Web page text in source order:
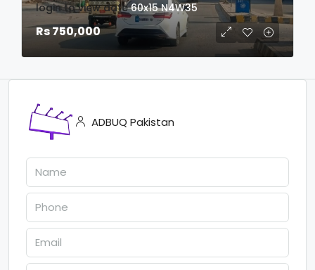
login to view date 60x15 N4W35
Rs 750,000
ADBUQ Pakistan